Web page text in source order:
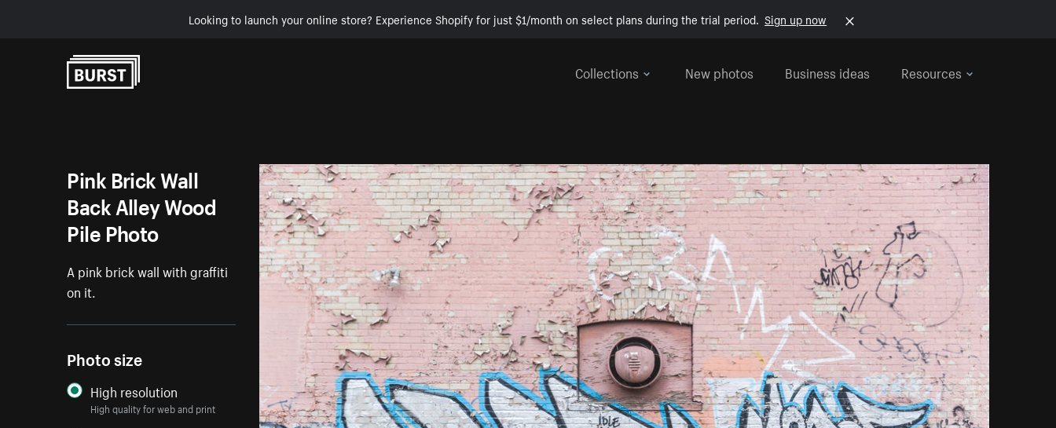
Looking to launch your online store? Experience Shopify for just $1/month on select plans during the trial period. Sign up now
Collections
New photos Business ideas Resources
Pink Brick Wall
Back Alley Wood
Pile Photo
A pink brick wall with graffiti
on it.
Photo size
High resolution
High quality for web and print